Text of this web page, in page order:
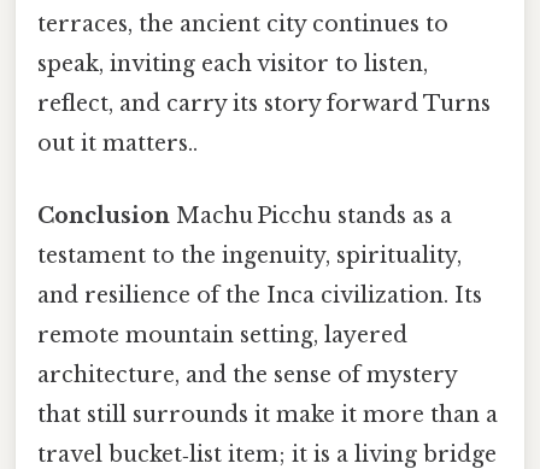
terraces, the ancient city continues to
speak, inviting each visitor to listen,
reflect, and carry its story forward Turns
out it matters..
Conclusion Machu Picchu stands as a
testament to the ingenuity, spirituality,
and resilience of the Inca civilization. Its
remote mountain setting, layered
architecture, and the sense of mystery
that still surrounds it make it more than a
travel bucket‑list item; it is a living bridge